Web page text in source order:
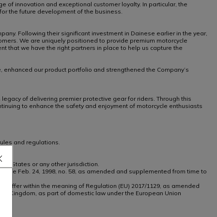
of innovation and exceptional customer loyalty. In particular, the
the future development of the business.
Following their significant investment in Dainese earlier in the year,
We are uniquely positioned to provide premium motorcycle
that we have the right partners in place to help us capture the
our product portfolio and strengthened the Company’s
of delivering premier protective gear for riders. Through this
to enhance the safety and enjoyment of motorcycle enthusiasts
and regulations.
States or any other jurisdiction.
Feb. 24, 1998, no. 58, as amended and supplemented from time to
offer within the meaning of Regulation (EU) 2017/1129, as amended
Kingdom, as part of domestic law under the European Union